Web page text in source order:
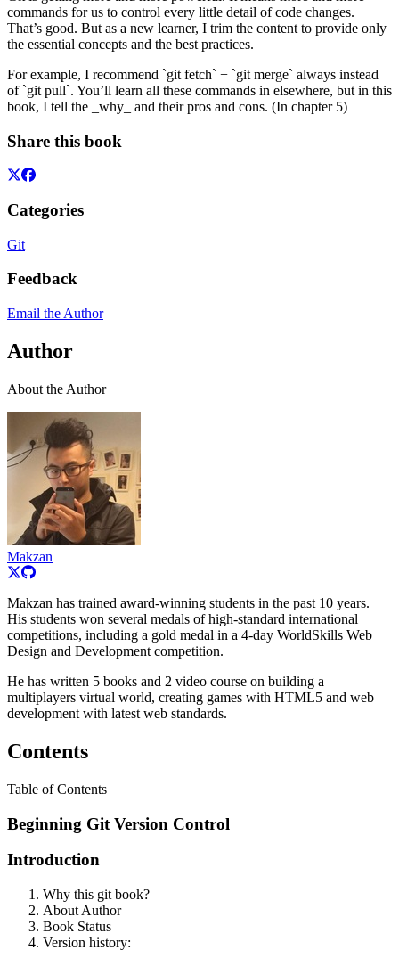
commands for us to control every little detail of code changes.
That’s good. But as a new learner, I trim the content to provide only
the essential concepts and the best practices.
For example, I recommend `git fetch` + `git merge` always instead
of `git pull`. You’ll learn all these commands in elsewhere, but in this
book, I tell the _why_ and their pros and cons. (In chapter 5)
Share this book
Categories
Git
Feedback
Email the Author
Author
About the Author
Makzan
Makzan has trained award-winning students in the past 10 years.
His students won several medals of high-standard international
competitions, including a gold medal in a 4-day WorldSkills Web
Design and Development competition.
He has written 5 books and 2 video course on building a
multiplayers virtual world, creating games with HTML5 and web
development with latest web standards.
Contents
Table of Contents
Beginning Git Version Control
Introduction
Why this git book?
About Author
Book Status
Version history: